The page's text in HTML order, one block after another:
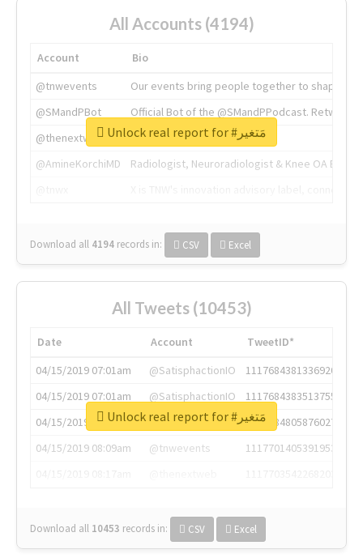
All Accounts (4194)
Account
Bio
@tnwevents
Our events bring people together to shape the
@SMandPBot
Official Bot of the @SMandPPodcast.
@thenextweb
The heart of tech.
@AmineKorchiMD
Radiologist, Neuroradiologist & Knee OA
Download all 4194 records in: CSV Excel
Unlock real report for #مَتغير
All Tweets (10453)
Date Account
TweetID*
04/15/2019 07:01am
@SatisphactionIO
1117684381336920064
04/15/2019 07:01am
@SatisphactionIO
1117684383513755649
04/15/2019 07:03am
@annaercilla
1117684805876027392
04/15/2019 08:09am
@tnwevents
1117701405391953920
Download all 10453 records in: CSV Excel
Unlock real report for #مَتغير